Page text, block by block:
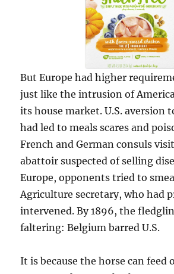
But Europe had higher
just like the intrusion of
its house market. U.S. aversion
had led to meals scares and
French and German consuls
abattoir suspected of selling
Europe, opponents tried to
Agriculture secretary, who had
intervened. By 1896, the
faltering: Belgium barred U.S.
It is because the horse can feed